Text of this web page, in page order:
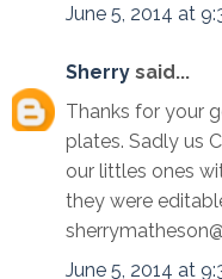
June 5, 2014 at
Sherry said...
Thanks for your
plates. Sadly us
our littles ones
they were
June 5, 2014 at